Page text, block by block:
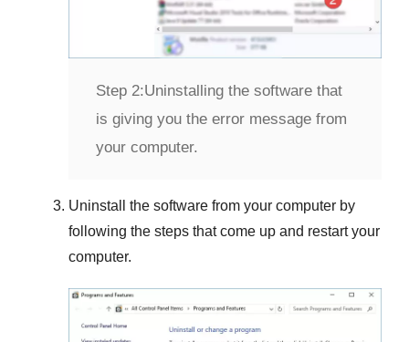
Step 2:Uninstalling the software that
is giving you the error message from
your computer.
Uninstall the software from your computer by
following the steps that come up and restart your
computer.